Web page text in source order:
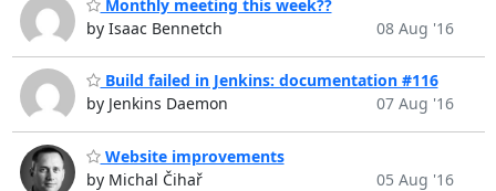
Monthly meeting this week??
by Isaac Bennetch
08 Aug '16
Build failed in Jenkins: documentation #116
by Jenkins Daemon
07 Aug '16
Website improvements
by Michal Čihař
05 Aug '16